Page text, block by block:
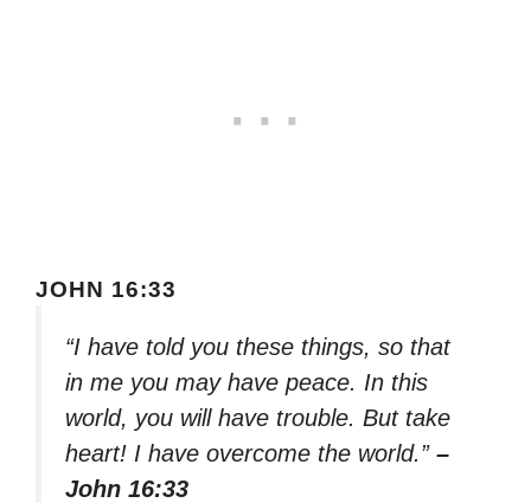
JOHN 16:33
“I have told you these things, so that
in me you may have peace. In this
world, you will have trouble. But take
heart! I have overcome the world.” –
John 16:33